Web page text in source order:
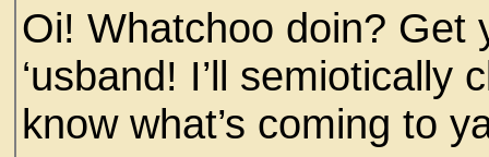
Oi! Whatchoo doin? Get
‘usband! I’ll
know what’s coming to